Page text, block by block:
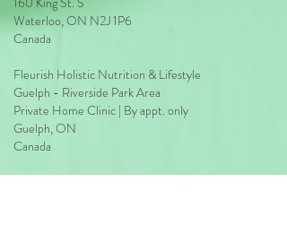
Ongoing phone or email support for
Waterloo, ON N2J 1P6
Canada
Fleurish Holistic Nutrition & Lifestyle
Guelph - Riverside Park Area
Private Home Clinic | By appt. only
Guelph, ON
Canada